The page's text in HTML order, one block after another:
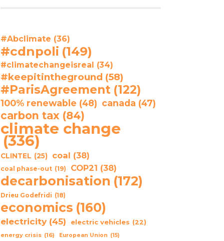
#Abclimate (36)
#cdnpoli (149)
#climatechangeisreal (34)
#keepitintheground (58)
#ParisAgreement (122)
100% renewable (48) canada (47)
carbon tax (84)
climate change
(336)
CLINTEL (25) coal (38)
coal phase-out (19) COP21 (38)
decarbonisation (172)
Drieu Godefridi (18)
economics (160)
electricity (45) electric vehicles (22)
energy crisis (16) European Union (15)